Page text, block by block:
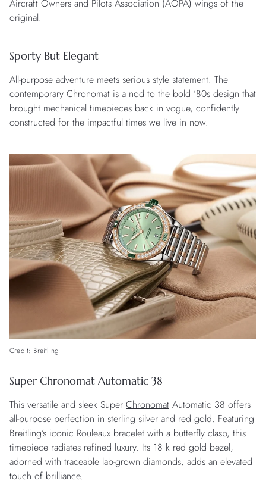
Aircraft Owners and Pilots Association (AOPA) wings of the
original.
Sporty But Elegant
All-purpose adventure meets serious style statement. The
contemporary Chronomat is a nod to the bold ’80s design that
brought mechanical timepieces back in vogue, confidently
constructed for the impactful times we live in now.
Credit: Breitling
Super Chronomat Automatic 38
This versatile and sleek Super Chronomat Automatic 38 offers
all-purpose perfection in sterling silver and red gold. Featuring
Breitling’s iconic Rouleaux bracelet with a butterfly clasp, this
timepiece radiates refined luxury. Its 18 k red gold bezel,
adorned with traceable lab-grown diamonds, adds an elevated
touch of brilliance.